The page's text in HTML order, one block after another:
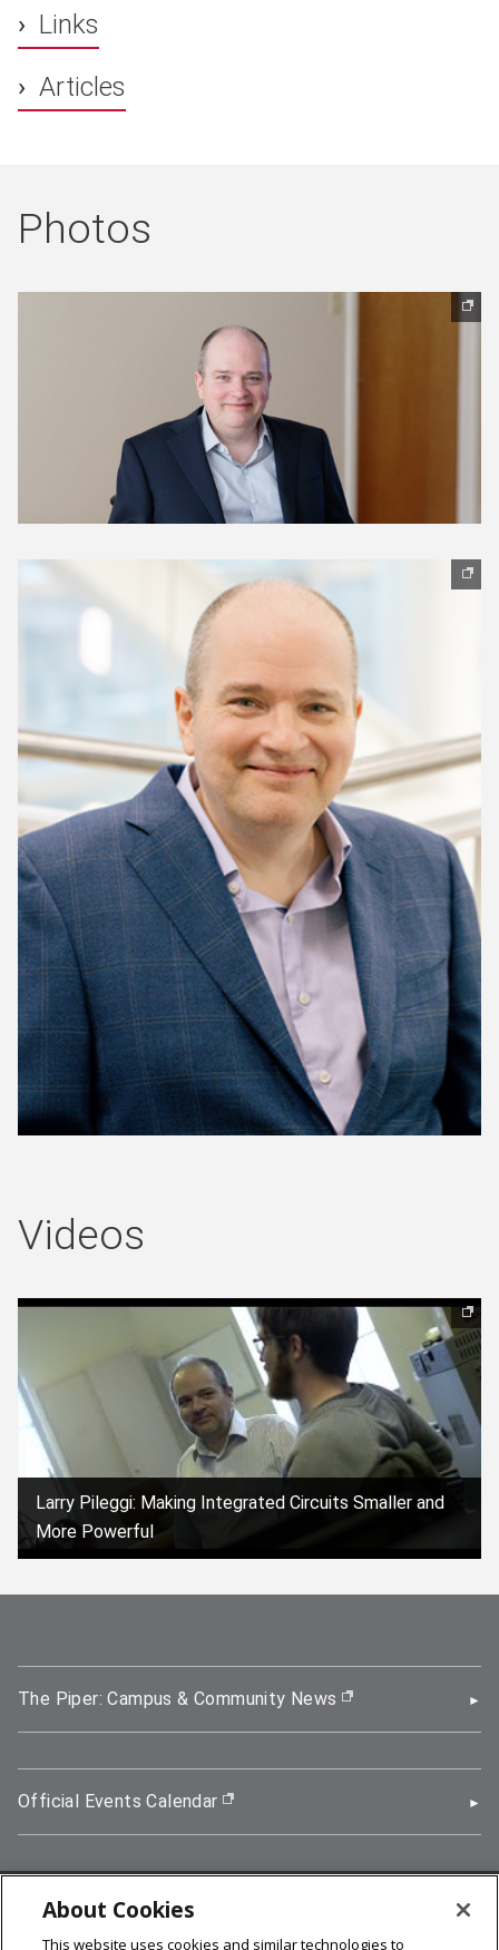
Links
Articles
Photos
Videos
Larry Pileggi: Making Integrated Circuits Smaller and
More Powerful
The Piper: Campus & Community News (opens in new
Official Events Calendar (opens in new window)
5000 Forbes Avenue, Pittsburgh, PA 15213
About Cookies
This website uses cookies and similar technologies to